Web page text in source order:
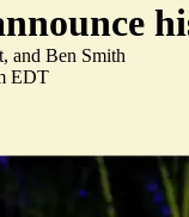
, and Ben Smith
EDT